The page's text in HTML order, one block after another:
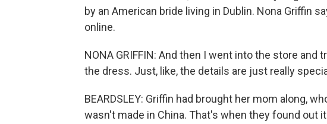
by an American bride living in Dublin. Nona Griffin
online.
NONA GRIFFIN: And then I went into the store and
the dress. Just, like, the details are just really
BEARDSLEY: Griffin had brought her mom along,
wasn't made in China. That's when they found out